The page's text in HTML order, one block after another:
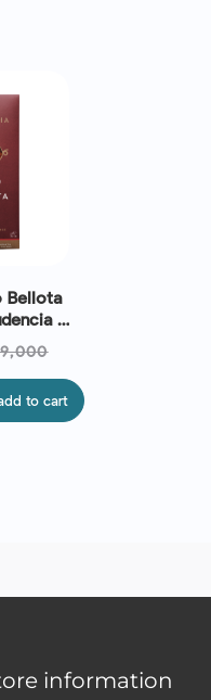
Bellota
|
to cart
information